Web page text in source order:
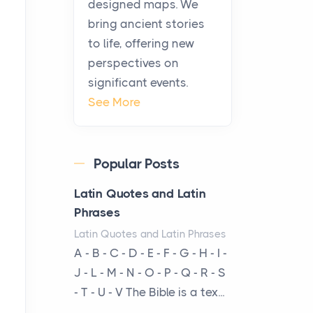
warmth, sustenance and
community, and has always
been at the centre of the...
Virtual Office vs
Coworking Space: Which
Posts
The Decision Between Two
Flexible ModelsMore
businesses are choosing
between virtual offices and
cow...
The New Rules of Luxury
designed maps. We
bring ancient stories
to life, offering new
perspectives on
significant events.
See More
Popular Posts
Latin Quotes and Latin
Phrases
Latin Quotes and Latin Phrases
A - B - C - D - E - F - G - H - I -
J - L - M - N - O - P - Q - R - S
- T - U - V The Bible is a tex...